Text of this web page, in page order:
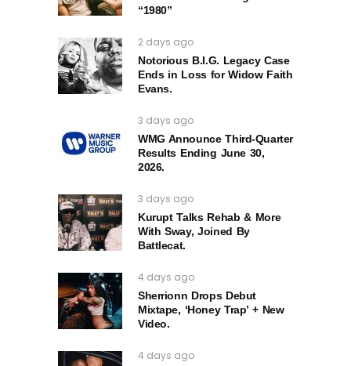
“1980”
2 days ago
Notorious B.I.G. Legacy Case
Ends in Loss for Widow Faith
Evans.
3 days ago
WMG Announce Third-Quarter
Results Ending June 30,
2026.
3 days ago
Kurupt Talks Rehab & More
With Sway, Joined By
Battlecat.
4 days ago
Sherrionn Drops Debut
Mixtape, ‘Honey Trap’ + New
Video.
4 days ago